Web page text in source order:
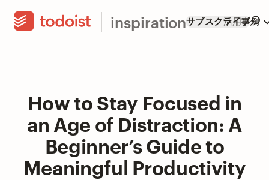
inspirationサブスクライブ
活用事例
How to Stay Focused in
an Age of Distraction: A
Beginner’s Guide to
Meaningful Productivity